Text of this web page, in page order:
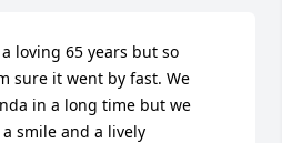
loving 65 years but so
sure it went by fast. We
in a long time but we
smile and a lively